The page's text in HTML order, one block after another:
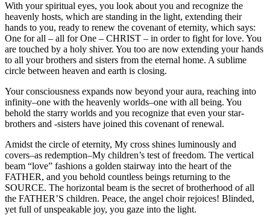
With your spiritual eyes, you look about you and recognize the
heavenly hosts, which are standing in the light, extending their
hands to you, ready to renew the covenant of eternity, which says:
One for all – all for One – CHRIST – in order to fight for love. You
are touched by a holy shiver. You too are now extending your hands
to all your brothers and sisters from the eternal home. A sublime
circle between heaven and earth is closing.
Your consciousness expands now beyond your aura, reaching into
infinity–one with the heavenly worlds–one with all being. You
behold the starry worlds and you recognize that even your star-
brothers and -sisters have joined this covenant of renewal.
Amidst the circle of eternity, My cross shines luminously and
covers–as redemption–My children’s test of freedom. The vertical
beam “love” fashions a golden stairway into the heart of the
FATHER, and you behold countless beings returning to the
SOURCE. The horizontal beam is the secret of brotherhood of all
the FATHER’S children. Peace, the angel choir rejoices! Blinded,
yet full of unspeakable joy, you gaze into the light.